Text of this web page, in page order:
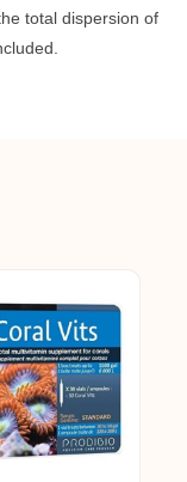
total dispersion of